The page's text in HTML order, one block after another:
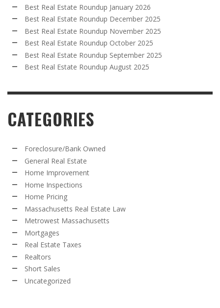
Best Real Estate Roundup January 2026
Best Real Estate Roundup December 2025
Best Real Estate Roundup November 2025
Best Real Estate Roundup October 2025
Best Real Estate Roundup September 2025
Best Real Estate Roundup August 2025
CATEGORIES
Foreclosure/Bank Owned
General Real Estate
Home Improvement
Home Inspections
Home Pricing
Massachusetts Real Estate Law
Metrowest Massachusetts
Mortgages
Real Estate Taxes
Realtors
Short Sales
Uncategorized